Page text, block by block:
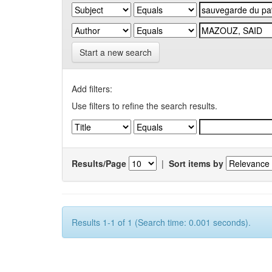
Start a new search
Add filters:
Use filters to refine the search results.
Results/Page | Sort items by
Results 1-1 of 1 (Search time: 0.001 seconds).